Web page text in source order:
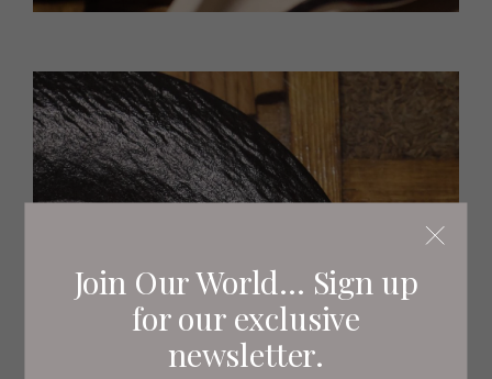
Join Our World... Sign up
for our exclusive
newsletter.